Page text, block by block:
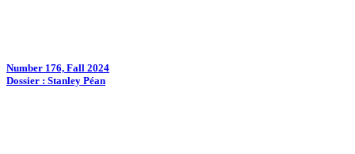
Number 176, Fall 2024
Dossier : Stanley Péan